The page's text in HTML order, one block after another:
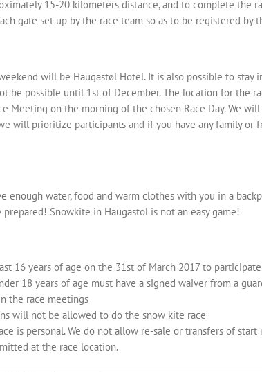
15-20 kilometers distance, and to complete the
gate set up by the race team so as to be registered by
will be Haugastøl Hotel. It is also possible to
be possible until 1st of December. The location for the
Meeting on the morning of the chosen Race Day. We
will prioritize participants and if you have any family or
enough water, food and warm clothes with you in a
Snowkite in Haugastol is not an easy game!
16 years of age on the 31st of March 2017 to participate
18 years of age must have a signed waiver from a
the race meetings
will not be allowed to do the snow kite race
is personal. We do not allow re-sale or transfers of start
at the race location.